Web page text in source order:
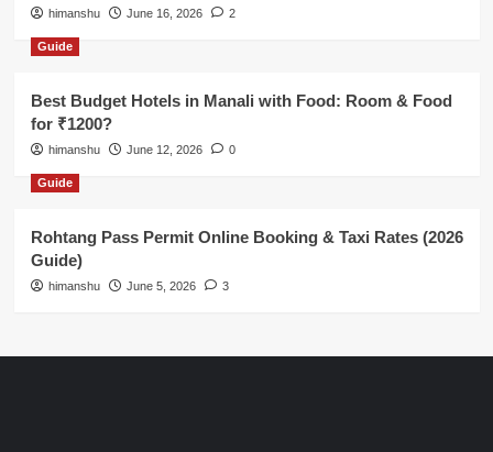
himanshu June 16, 2026 2
Guide
Best Budget Hotels in Manali with Food: Room & Food
for ₹1200?
himanshu June 12, 2026 0
Guide
Rohtang Pass Permit Online Booking & Taxi Rates (2026
Guide)
himanshu June 5, 2026 3